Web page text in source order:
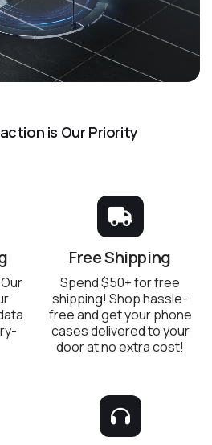
is Our Priority
Free Shipping
Spend $50+ for free
shipping! Shop hassle-
free and get your phone
cases delivered to your
door at no extra cost!